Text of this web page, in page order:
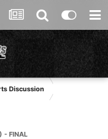
Discussion
- FINAL